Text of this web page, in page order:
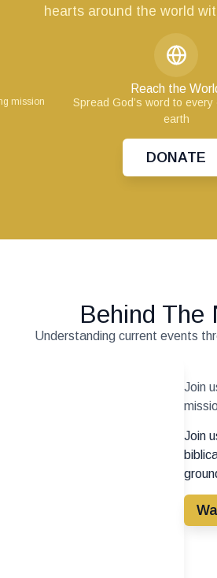
hearts around the world
mission
Reach the
Spread God’s word to
earth
DONATE
Behind The
Understanding current events
Join
Join